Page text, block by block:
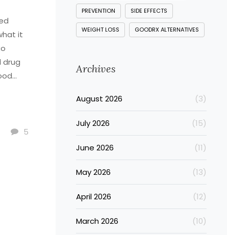
it
drug
5
PREVENTION SIDE EFFECTS
WEIGHT LOSS GOODRX ALTERNATIVES
Archives
August 2026 (3)
July 2026 (15)
June 2026 (11)
May 2026 (13)
April 2026 (12)
March 2026 (10)